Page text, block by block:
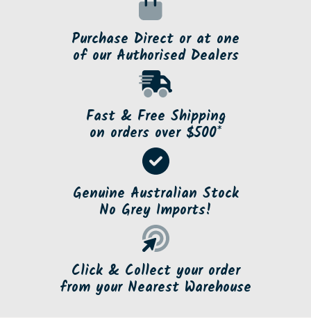
Purchase Direct or at one
of our Authorised Dealers
Fast & Free Shipping
on orders over $500*
Genuine Australian Stock
No Grey Imports!
Click & Collect your order
from your Nearest Warehouse